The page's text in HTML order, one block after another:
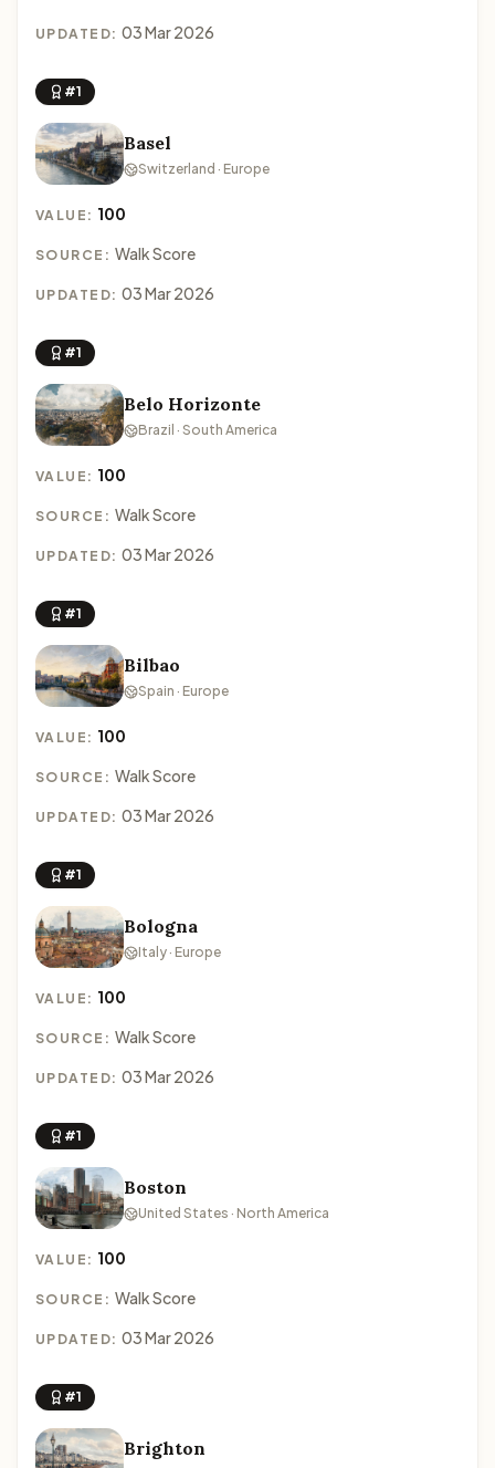
UPDATED: 03 Mar 2026
#1
Basel
Switzerland · Europe
VALUE: 100
SOURCE: Walk Score
UPDATED: 03 Mar 2026
#1
Belo Horizonte
Brazil · South America
VALUE: 100
SOURCE: Walk Score
UPDATED: 03 Mar 2026
#1
Bilbao
Spain · Europe
VALUE: 100
SOURCE: Walk Score
UPDATED: 03 Mar 2026
#1
Bologna
Italy · Europe
VALUE: 100
SOURCE: Walk Score
UPDATED: 03 Mar 2026
#1
Boston
United States · North America
VALUE: 100
SOURCE: Walk Score
UPDATED: 03 Mar 2026
#1
Brighton